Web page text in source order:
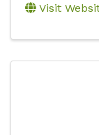
Visit